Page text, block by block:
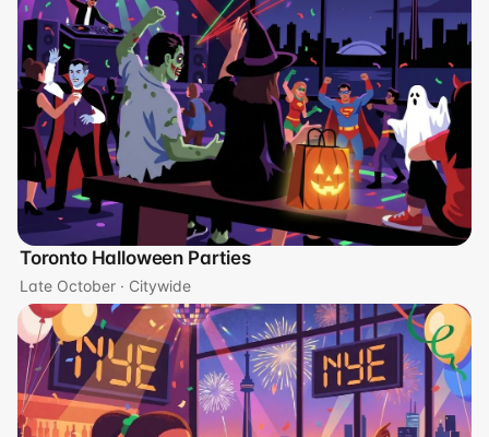
Toronto Halloween Parties
Late October · Citywide